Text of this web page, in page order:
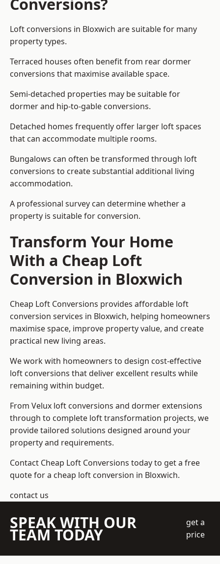
Loft conversions in Bloxwich are suitable for many
property types.
Terraced houses often benefit from rear dormer
conversions that maximise available space.
Semi-detached properties may be suitable for
dormer and hip-to-gable conversions.
Detached homes frequently offer larger loft spaces
that can accommodate multiple rooms.
Bungalows can often be transformed through loft
conversions to create substantial additional living
accommodation.
A professional survey can determine whether a
property is suitable for conversion.
Transform Your Home
With a Cheap Loft
Conversion in Bloxwich
Cheap Loft Conversions provides affordable loft
conversion services in Bloxwich, helping homeowners
maximise space, improve property value, and create
practical new living areas.
We work with homeowners to design cost-effective
loft conversions that deliver excellent results while
remaining within budget.
From Velux loft conversions and dormer extensions
through to complete loft transformation projects, we
provide tailored solutions designed around your
property and requirements.
Contact Cheap Loft Conversions today to get a free
quote for a cheap loft conversion in Bloxwich.
contact us
SPEAK WITH OUR
TEAM TODAY
get a
price